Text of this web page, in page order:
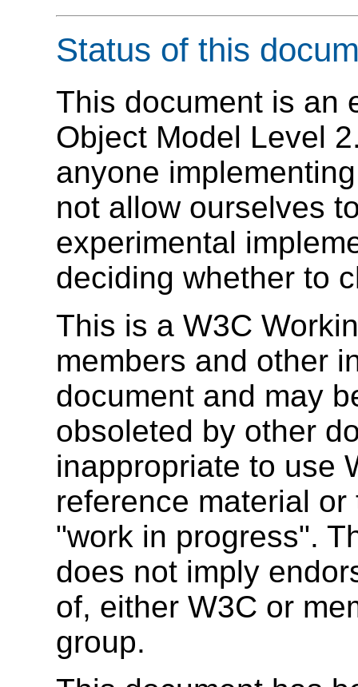
Status of this
This document is an
Object Model Level
anyone
not allow ourselves
experimental
deciding whether to
This is a W3C
members and other
document and may
obsoleted by other
inappropriate to use
reference material
"work in progress".
does not imply
of, either W3C or
group.